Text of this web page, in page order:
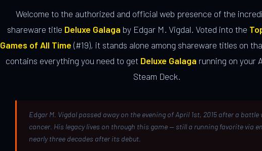
Welcome to the authorized and official web presence of the
shareware title Deluxe Galaga by Edgar M. Vigdal. Voted into the
Games of All Time (#19), it stands alone among shareware titles on
contains everything you need to get Deluxe Galaga running on your
Steam Deck.
Edgar M. Vigdal passed away on the evening of April 1st, 2015 after a battle
cancer. His legacy lives on through this game — still a running favorite via
nearly three decades after its debut.